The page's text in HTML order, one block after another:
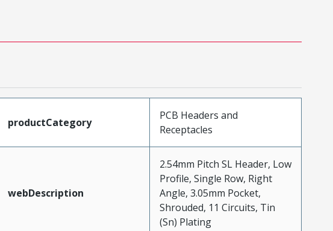
productCategory
PCB Headers and
Receptacles
webDescription
2.54mm Pitch SL Header, Low
Profile, Single Row, Right
Angle, 3.05mm Pocket,
Shrouded, 11 Circuits, Tin
(Sn) Plating